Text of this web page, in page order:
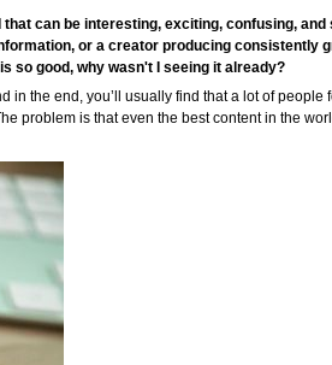
can be interesting, exciting, confusing,
or a creator producing consistently
so good, why wasn't I seeing it already?
the end, you’ll usually find that a lot of people
problem is that even the best content in the